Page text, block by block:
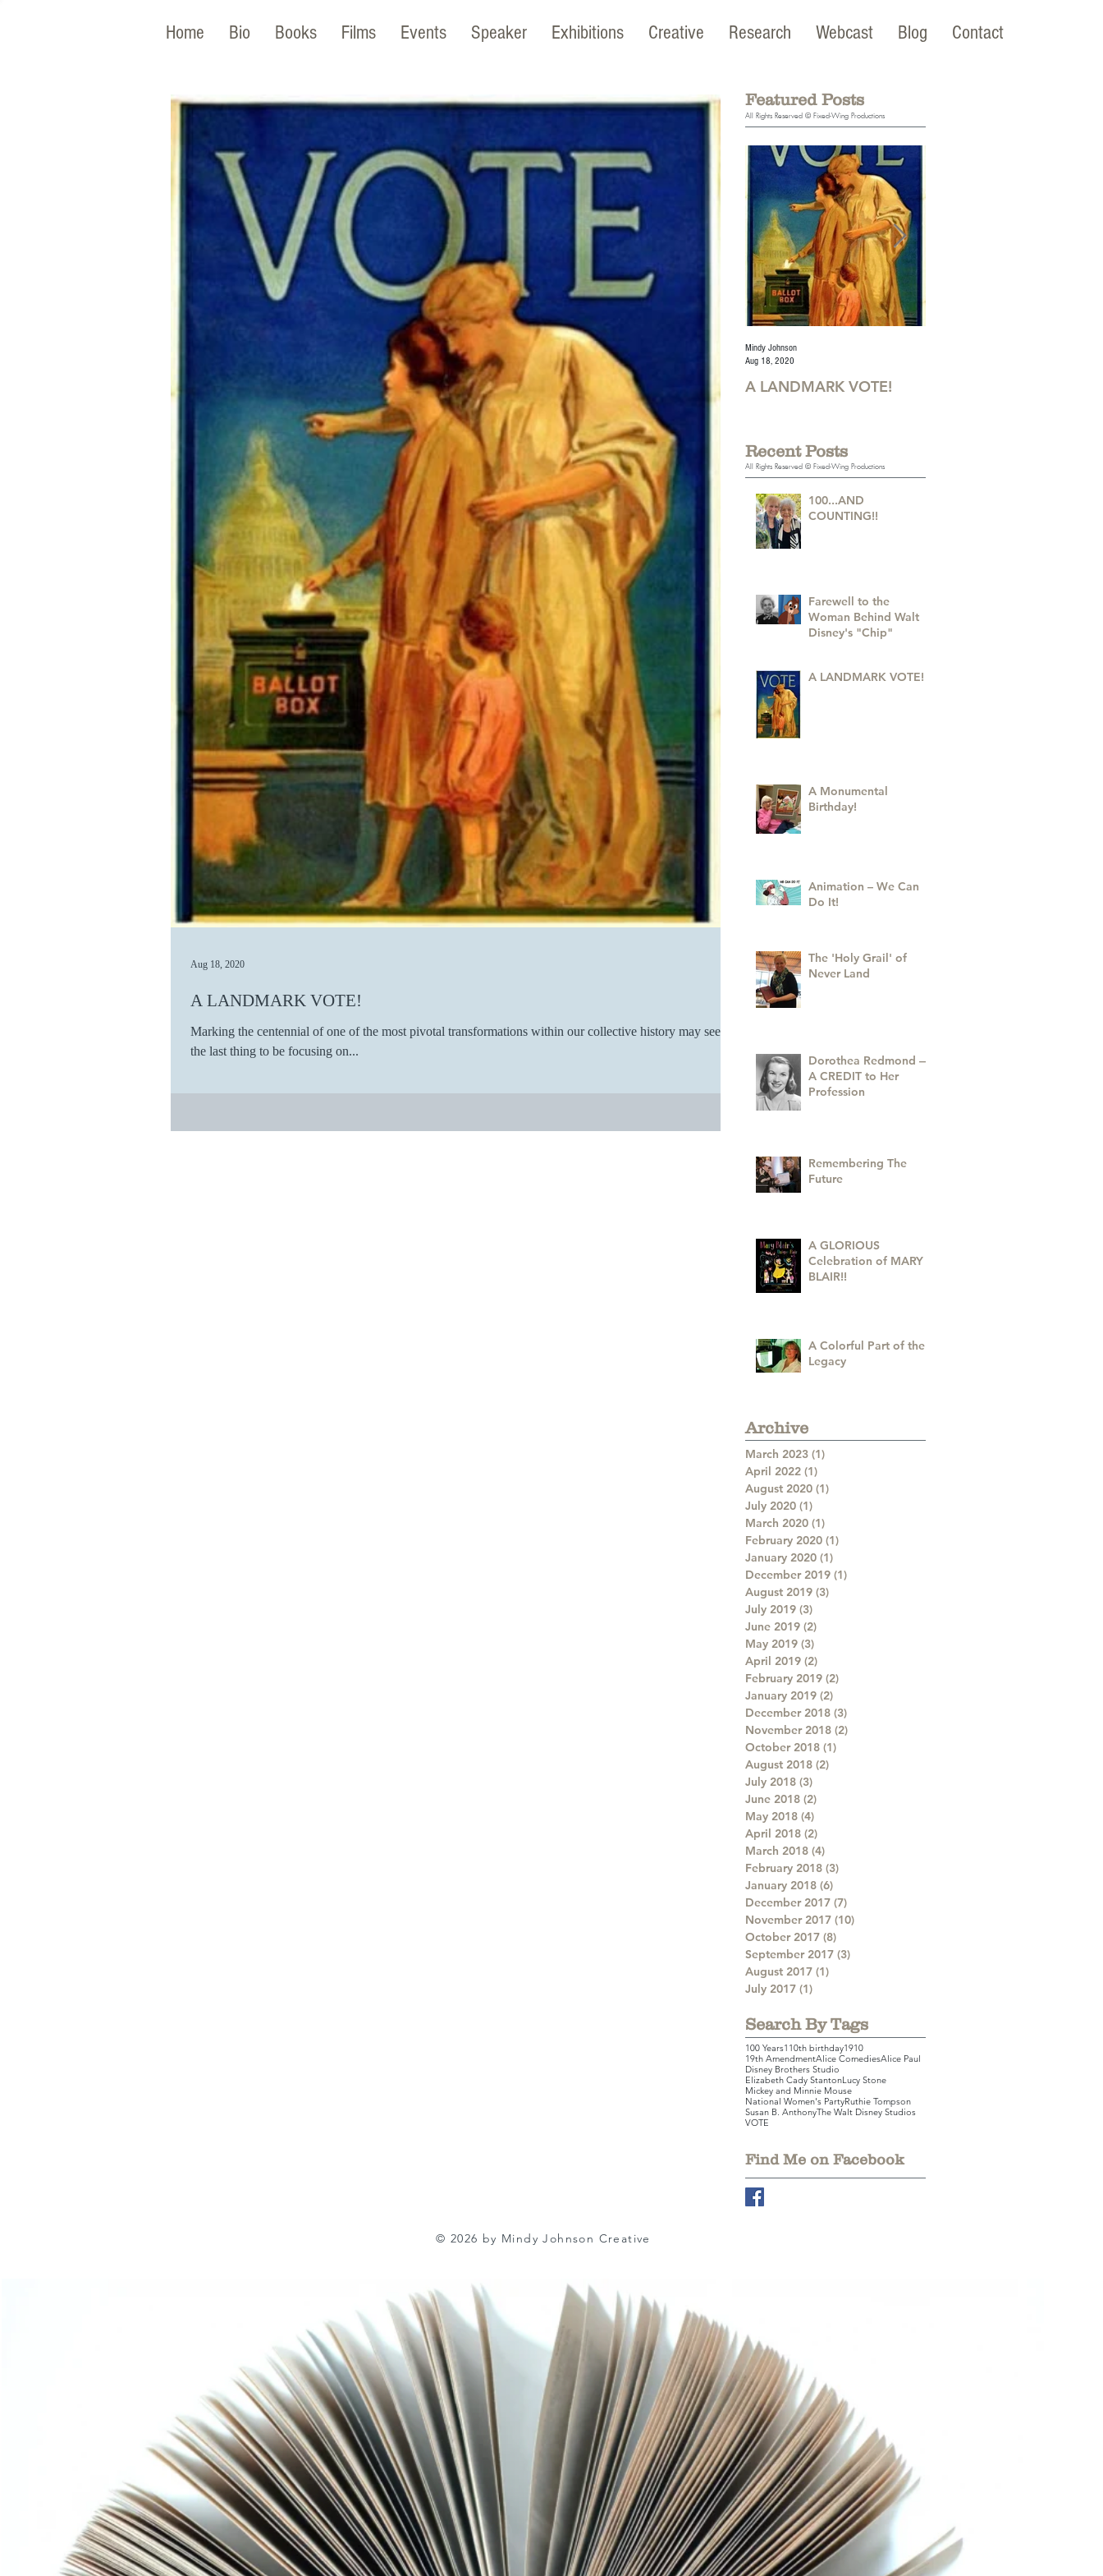
Home Bio Books Films Events Speaker Exhibitions Creative Research Webcast Blog Contact
A LANDMARK VOTE!
Marking the centennial of one of the most pivotal transformations within our collective history may seem
the last thing to be focusing on...
Aug 18, 2020
Featured Posts
All Rights Reserved © Fixed-Wing Productions
A LANDMARK VOTE!
Mindy Johnson
Aug 18, 2020
Recent Posts
All Rights Reserved © Fixed-Wing Productions
100...AND
COUNTING!!
Farewell to the
Woman Behind Walt
Disney's "Chip"
A LANDMARK VOTE!
A Monumental
Birthday!
Animation – We Can
Do It!
The 'Holy Grail' of
Never Land
Dorothea Redmond —
A CREDIT to Her
Profession
Remembering The
Future
A GLORIOUS
Celebration of MARY
BLAIR!!
A Colorful Part of the
Legacy
Archive
March 2023 (1)
April 2022 (1)
August 2020 (1)
July 2020 (1)
March 2020 (1)
February 2020 (1)
January 2020 (1)
December 2019 (1)
August 2019 (3)
July 2019 (3)
June 2019 (2)
May 2019 (3)
April 2019 (2)
February 2019 (2)
January 2019 (2)
December 2018 (3)
November 2018 (2)
October 2018 (1)
August 2018 (2)
July 2018 (3)
June 2018 (2)
May 2018 (4)
April 2018 (2)
March 2018 (4)
February 2018 (3)
January 2018 (6)
December 2017 (7)
November 2017 (10)
October 2017 (8)
September 2017 (3)
August 2017 (1)
July 2017 (1)
Search By Tags
100 Years110th birthday1910
19th AmendmentAlice ComediesAlice Paul
Disney Brothers Studio
Elizabeth Cady StantonLucy Stone
Mickey and Minnie Mouse
National Women's PartyRuthie Tompson
Susan B. AnthonyThe Walt Disney Studios
VOTE
Find Me on Facebook
© 2026 by Mindy Johnson Creative